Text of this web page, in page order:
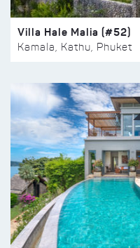
Villa Hale Malia (#52)
Kamala, Kathu, Phuket